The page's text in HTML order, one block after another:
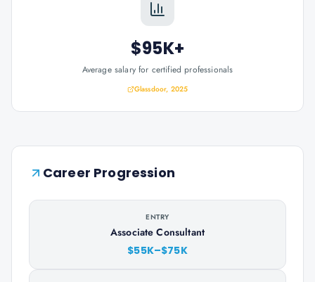
$95K+
Average salary for certified professionals
Glassdoor, 2025
Career Progression
ENTRY
Associate Consultant
$55K–$75K